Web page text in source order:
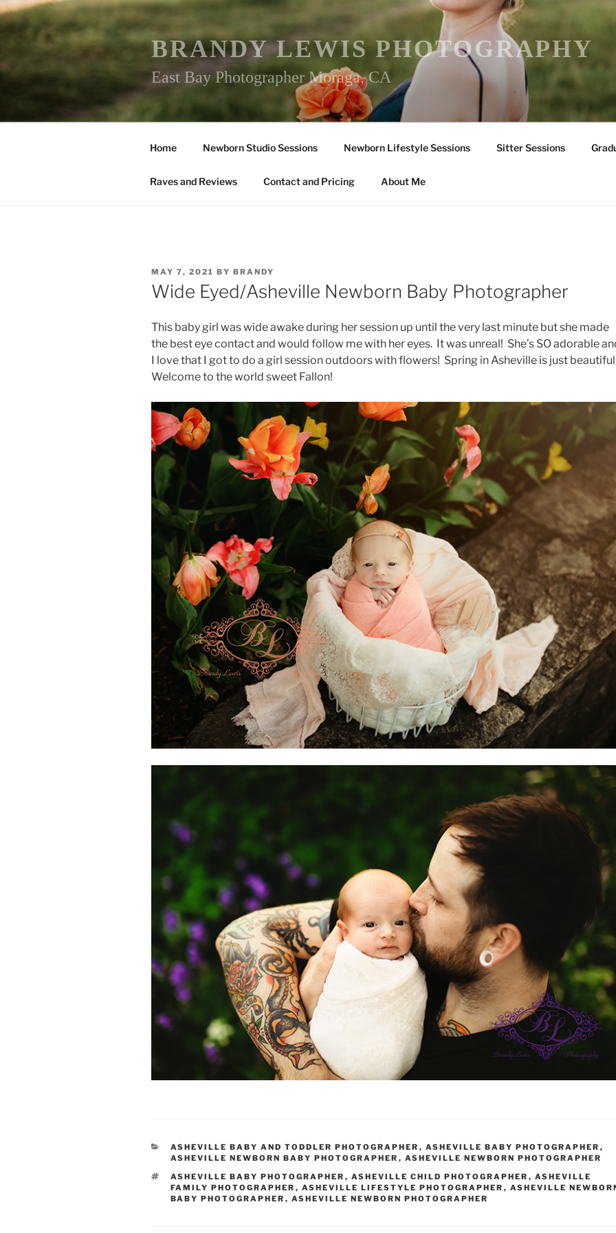
Skip
to
content
BRANDY LEWIS PHOTOGRAPHY
East Bay Photographer Moraga, CA
Home Newborn Studio Sessions Newborn Lifestyle Sessions Sitter Sessions
Raves and Reviews Contact and Pricing About Me
POSTED
ON
MAY 7, 2021 BY BRANDY
Wide Eyed/Asheville Newborn Baby Photographer
This baby girl was wide awake during her session up until the very last minute but she made
the best eye contact and would follow me with her eyes. It was unreal! She’s SO adorable
I love that I got to do a girl session outdoors with flowers! Spring in Asheville is just
Welcome to the world sweet Fallon!
CATEGORIES
ASHEVILLE BABY AND TODDLER PHOTOGRAPHER , ASHEVILLE BABY PHOTOGRAPHER ,
ASHEVILLE NEWBORN BABY PHOTOGRAPHER , ASHEVILLE NEWBORN PHOTOGRAPHER
TAGS
ASHEVILLE BABY PHOTOGRAPHER , ASHEVILLE CHILD PHOTOGRAPHER , ASHEVILLE
FAMILY PHOTOGRAPHER , ASHEVILLE LIFESTYLE PHOTOGRAPHER , ASHEVILLE
BABY PHOTOGRAPHER , ASHEVILLE NEWBORN PHOTOGRAPHER